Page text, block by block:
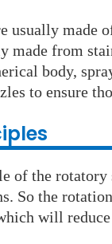
usually made
made from
body,
to ensure
of the rotatory
So the
will reduce